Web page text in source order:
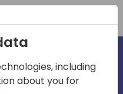
including
about you for